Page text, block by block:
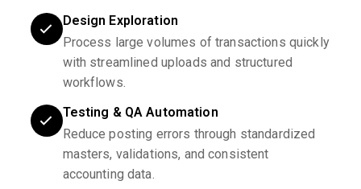
Design Exploration
Process large volumes of transactions quickly
with streamlined uploads and structured
workflows.
Testing & QA Automation
Reduce posting errors through standardized
masters, validations, and consistent
accounting data.